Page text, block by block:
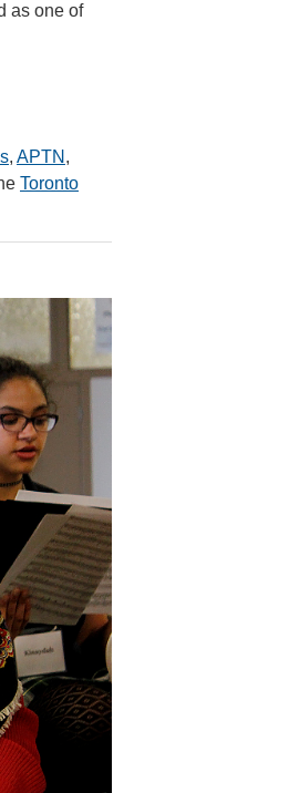
as one of
, APTN ,
Toronto